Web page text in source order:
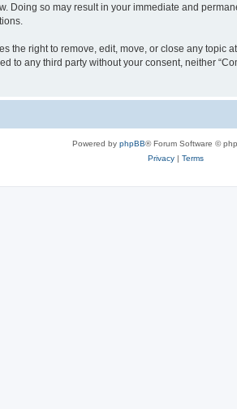
Doing so may result in your immediate and
the right to remove, edit, move, or close any
to any third party without your consent, neither
Powered by phpBB® Forum Software ©
Privacy| Terms